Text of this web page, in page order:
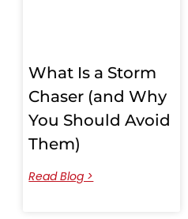
What Is a Storm
Chaser (and Why
You Should Avoid
Them)
Read Blog >